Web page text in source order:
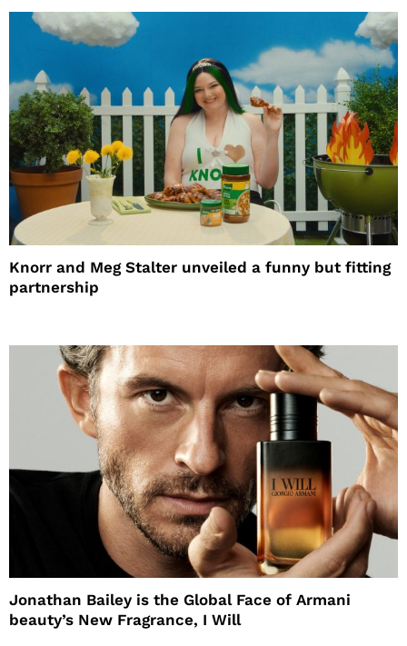
Knorr and Meg Stalter unveiled a funny but fitting
partnership
Jonathan Bailey is the Global Face of Armani
beauty’s New Fragrance, I Will